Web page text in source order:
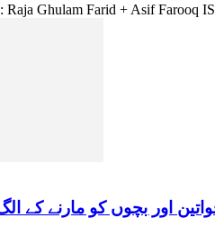
Raja Ghulam Farid + Asif